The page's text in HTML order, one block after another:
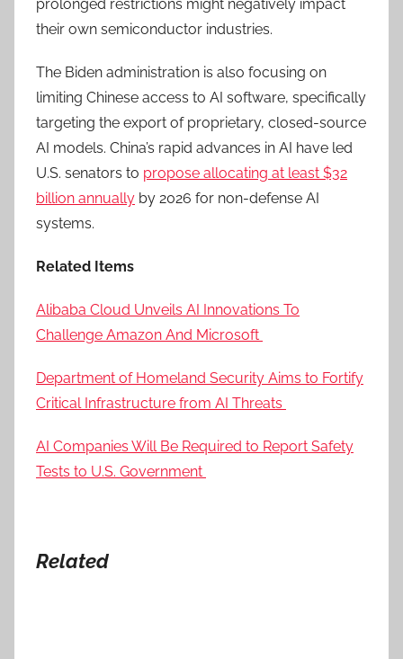
prolonged restrictions might negatively impact
their own semiconductor industries.
The Biden administration is also focusing on
limiting Chinese access to AI software, specifically
targeting the export of proprietary, closed-source
AI models. China’s rapid advances in AI have led
U.S. senators to propose allocating at least $32
billion annually by 2026 for non-defense AI
systems.
Related Items
Alibaba Cloud Unveils AI Innovations To
Challenge Amazon And Microsoft
Department of Homeland Security Aims to Fortify
Critical Infrastructure from AI Threats
AI Companies Will Be Required to Report Safety
Tests to U.S. Government
Related